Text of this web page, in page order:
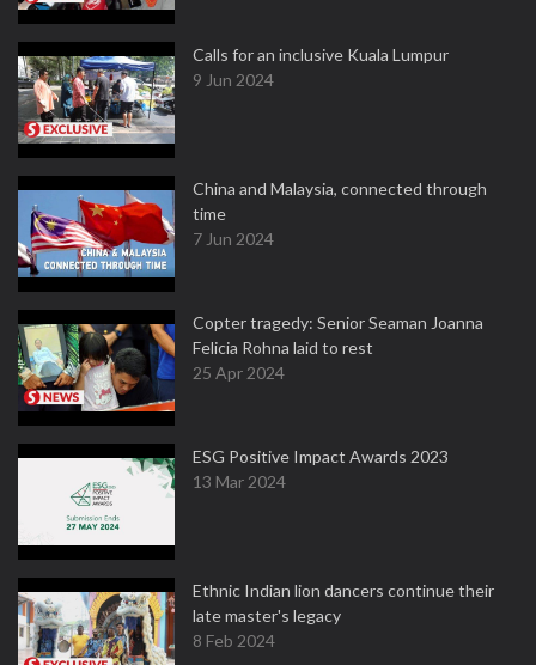
Calls for an inclusive Kuala Lumpur
9 Jun 2024
China and Malaysia, connected through
time
7 Jun 2024
Copter tragedy: Senior Seaman Joanna
Felicia Rohna laid to rest
25 Apr 2024
ESG Positive Impact Awards 2023
13 Mar 2024
Ethnic Indian lion dancers continue their
late master's legacy
8 Feb 2024